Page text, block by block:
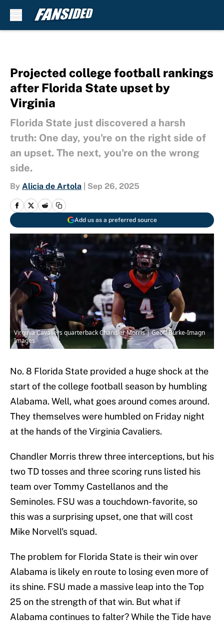
Projected college football rankings
after Florida State upset by
Virginia
Florida State just discovered a harsh
truth: One day, you're on the right side of
an upset. The next, you're on the wrong
side.
By Alicia de Artola Sep 26, 2025
Add us as a preferred source
Virginia Cavaliers quarterback Chandler Morris | Geoff Burke-Imagn
Images
No. 8 Florida State provided a huge shock at the
start of the college football season by humbling
Alabama. Well, what goes around comes around.
They themselves were humbled on Friday night
at the hands of the Virginia Cavaliers.
Chandler Morris threw three interceptions, but his
two TD tosses and three scoring runs listed his
team over Tommy Castellanos and the
Seminoles. FSU was a touchdown-favorite, so
this was a surprising upset, one that will cost
Mike Norvell's squad.
The problem for Florida State is their win over
Alabama is likely en route to losing even more of
its shine. FSU made a massive leap into the Top
25 on the strength of that win. But what if
Alabama continues to falter? While the Tide have